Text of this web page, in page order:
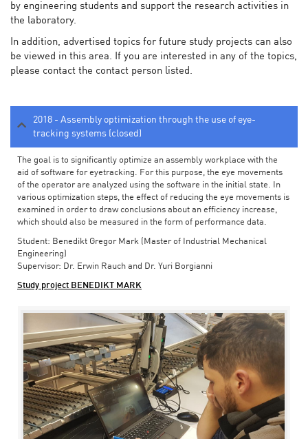
by engineering students and support the research activities in
the laboratory.
In addition, advertised topics for future study projects can also
be viewed in this area. If you are interested in any of the topics,
please contact the contact person listed.
2018 - Assembly optimization through the use of eye-
tracking systems (closed)
The goal is to significantly optimize an assembly workplace with the
aid of software for eyetracking. For this purpose, the eye movements
of the operator are analyzed using the software in the initial state. In
various optimization steps, the effect of reducing the eye movements is
examined in order to draw conclusions about an efficiency increase,
which should also be measured in the form of performance data.
Student: Benedikt Gregor Mark (Master of Industrial Mechanical
Engineering)
Supervisor: Dr. Erwin Rauch and Dr. Yuri Borgianni
Study project BENEDIKT MARK